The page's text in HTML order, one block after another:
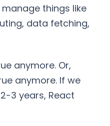
things like
data fetching,
anymore. Or,
anymore. If we
3 years, React